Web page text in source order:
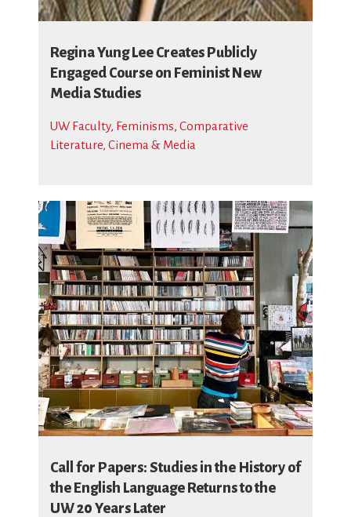
Regina Yung Lee Creates Publicly
Engaged Course on Feminist New
Media Studies
UW Faculty, Feminisms, Comparative
Literature, Cinema & Media
Call for Papers: Studies in the History of
the English Language Returns to the
UW 20 Years Later